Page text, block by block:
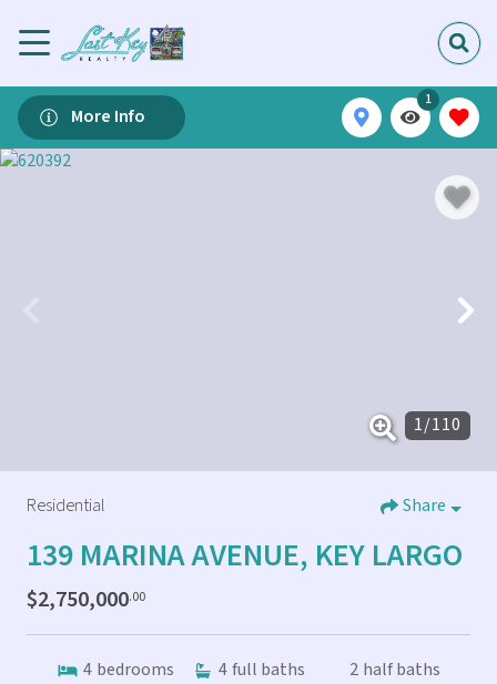
More Info
1
1/110
Residential Share
139 MARINA AVENUE, KEY LARGO
$2,750,000.00
4 bedrooms 4full baths 2 half baths